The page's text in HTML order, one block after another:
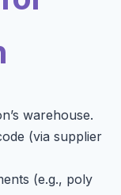
warehouse.
(via supplier
(e.g., poly